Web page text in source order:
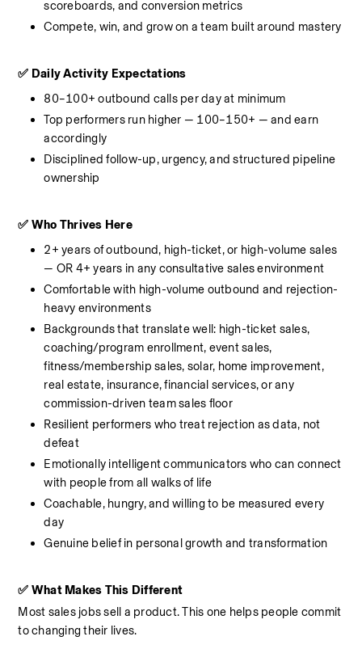
scoreboards, and conversion metrics
Compete, win, and grow on a team built around mastery
✅ Daily Activity Expectations
80–100+ outbound calls per day at minimum
Top performers run higher — 100–150+ — and earn
accordingly
Disciplined follow-up, urgency, and structured pipeline
ownership
✅ Who Thrives Here
2+ years of outbound, high-ticket, or high-volume sales
— OR 4+ years in any consultative sales environment
Comfortable with high-volume outbound and rejection-
heavy environments
Backgrounds that translate well: high-ticket sales,
coaching/program enrollment, event sales,
fitness/membership sales, solar, home improvement,
real estate, insurance, financial services, or any
commission-driven team sales floor
Resilient performers who treat rejection as data, not
defeat
Emotionally intelligent communicators who can connect
with people from all walks of life
Coachable, hungry, and willing to be measured every
day
Genuine belief in personal growth and transformation
✅ What Makes This Different
Most sales jobs sell a product. This one helps people commit
to changing their lives.